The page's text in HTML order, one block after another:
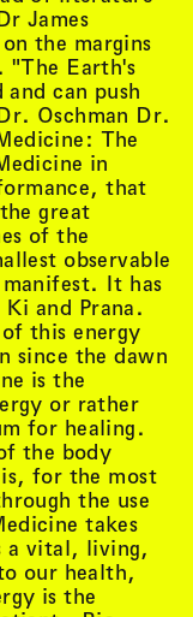
, view artist
, view artist
, view artist
Dance
view artist details
Wood, view artist
Kahn, view
Quin, view
, view
, view artist
, view
, view
, view
E
, view artist
, view
artist details
, view artist
artist details
, view artist
, view artist
, view artist
collective, view
, view artist
James
the margins
"The Earth's
can push
Oschman Dr.
The
in
that
great
of the
observable
It has
and Prana.
this energy
since the dawn
is the
or rather
for healing.
the body
for the most
the use
takes
a vital, living,
our health,
is the